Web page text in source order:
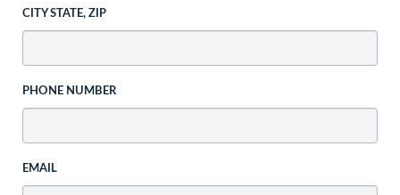
CITY STATE, ZIP
PHONE NUMBER
EMAIL